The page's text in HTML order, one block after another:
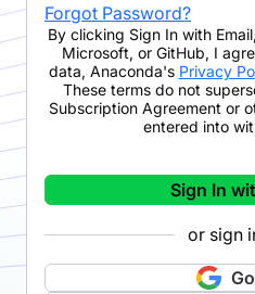
Forgot Password?
By clicking Sign In with Email,
Microsoft, or GitHub, I
data, Anaconda's Privacy
These terms do not
Subscription Agreement or
entered into
Sign In
or sign